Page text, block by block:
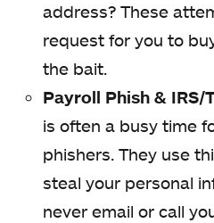
address? These
request for you to
the bait.
Payroll Phish & IRS/
is often a busy time
phishers. They use
steal your personal
never email or call